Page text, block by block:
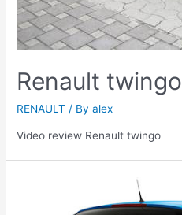
Renault twingo
RENAULT / Byalex
Video review Renault twingo